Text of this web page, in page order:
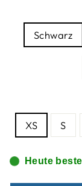
Schwarz
XS S
Heute